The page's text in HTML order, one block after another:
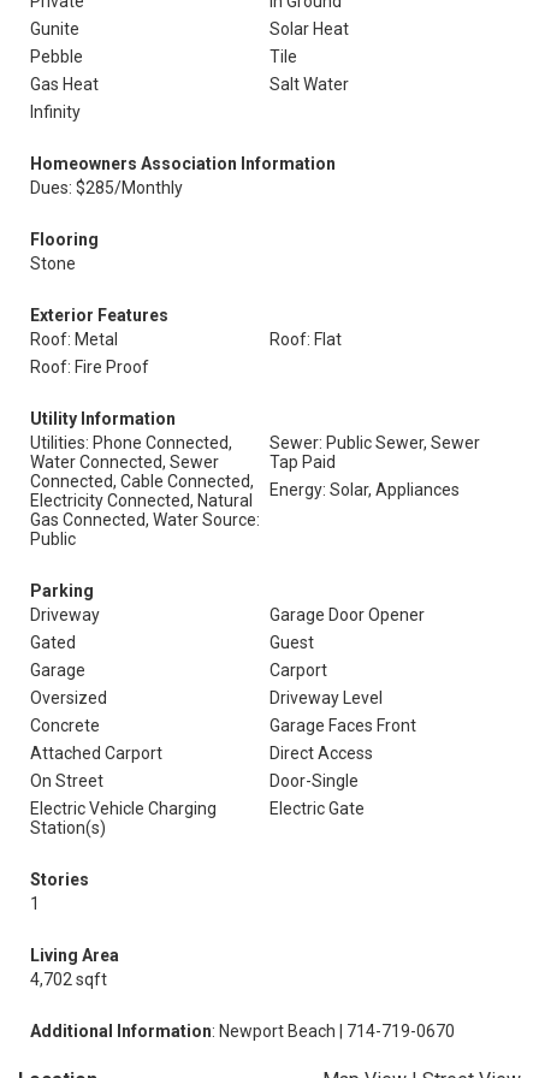
Gunite
Solar Heat
Pebble
Tile
Gas Heat
Salt Water
Infinity
Homeowners Association Information
Dues: $285/Monthly
Flooring
Stone
Exterior Features
Roof: Metal
Roof: Flat
Roof: Fire Proof
Utility Information
Utilities: Phone Connected,
Water Connected, Sewer
Connected, Cable Connected,
Electricity Connected, Natural
Gas Connected, Water Source:
Public
Sewer: Public Sewer, Sewer
Tap Paid
Energy: Solar, Appliances
Parking
Driveway
Garage Door Opener
Gated
Guest
Garage
Carport
Oversized
Driveway Level
Concrete
Garage Faces Front
Attached Carport
Direct Access
On Street
Door-Single
Electric Vehicle Charging
Station(s)
Electric Gate
Stories
1
Living Area
4,702 sqft
Additional Information: Newport Beach | 714-719-0670